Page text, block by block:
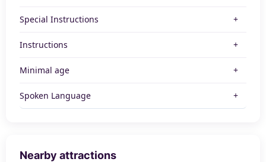
Special Instructions
Instructions
Minimal age
Spoken Language
Nearby attractions